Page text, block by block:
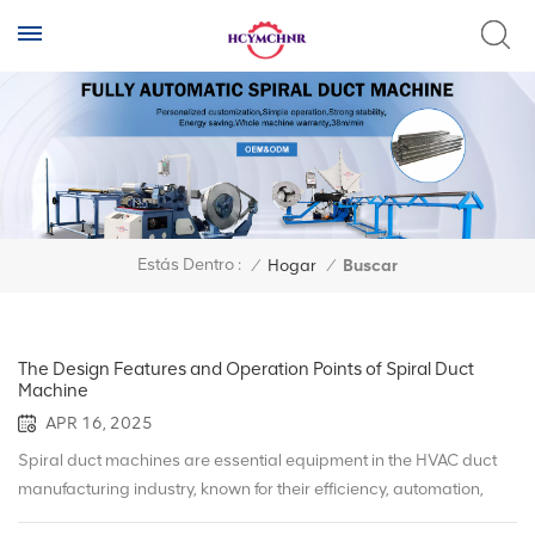
Estás Dentro : / Hogar / Buscar
The Design Features and Operation Points of Spiral Duct
Machine
APR 16, 2025
Spiral duct machines are essential equipment in the HVAC duct
manufacturing industry, known for their efficiency, automation,
and precision. Understanding their design features and proper